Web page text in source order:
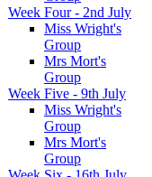
Week Four - 2nd July
Miss Wright's
Group
Mrs Mort's
Group
Week Five - 9th July
Miss Wright's
Group
Mrs Mort's
Group